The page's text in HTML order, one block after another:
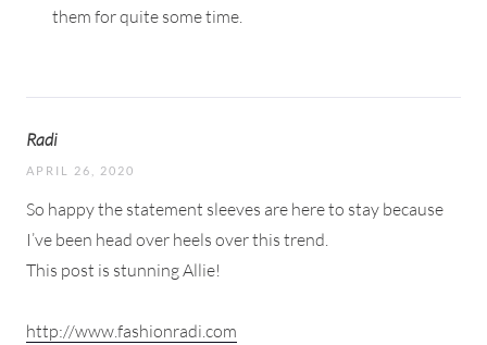
them for quite some time.
Radi
APRIL 26, 2020
So happy the statement sleeves are here to stay because
I’ve been head over heels over this trend.
This post is stunning Allie!
http://www.fashionradi.com